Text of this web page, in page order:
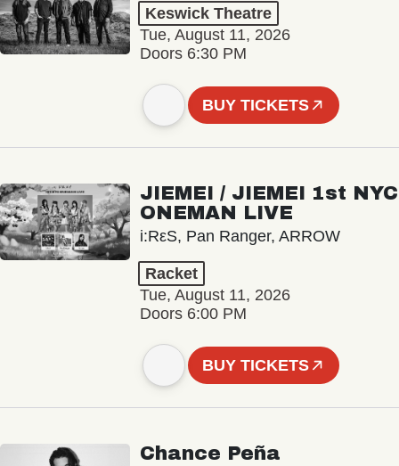
Keswick Theatre
Tue, August 11, 2026
Doors 6:30 PM
BUY TICKETS
JIEMEI / JIEMEI 1st NYC
ONEMAN LIVE
i:RεS, Pan Ranger, ARROW
Racket
Tue, August 11, 2026
Doors 6:00 PM
BUY TICKETS
Chance Peña